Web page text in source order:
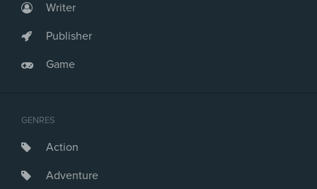
Writer
Publisher
Game
GENRES
Action
Adventure